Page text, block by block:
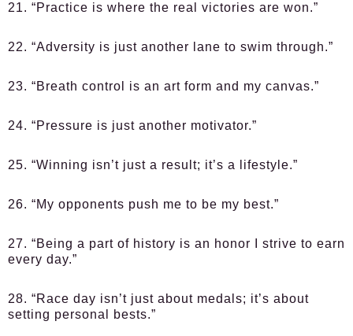
21. “Practice is where the real victories are won.”
22. “Adversity is just another lane to swim through.”
23. “Breath control is an art form and my canvas.”
24. “Pressure is just another motivator.”
25. “Winning isn’t just a result; it’s a lifestyle.”
26. “My opponents push me to be my best.”
27. “Being a part of history is an honor I strive to earn
every day.”
28. “Race day isn’t just about medals; it’s about
setting personal bests.”